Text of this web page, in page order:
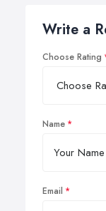
Write a
Choose Rating
Name
Email